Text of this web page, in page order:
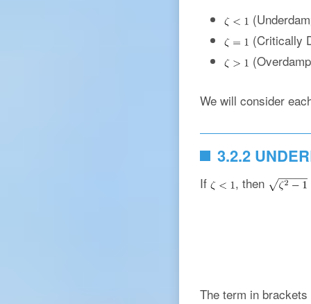
(Critically
We will consider
3.2.2
If , then
The term in brackets